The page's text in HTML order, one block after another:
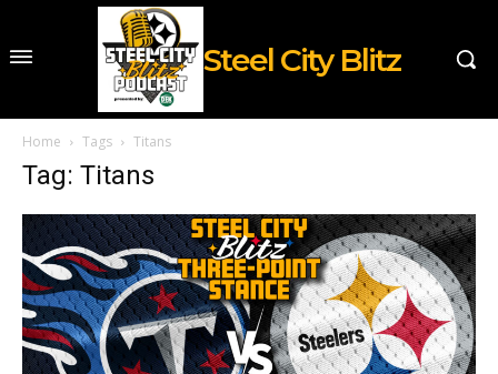
Steel City Blitz
Home Tags Titans
Tag: Titans